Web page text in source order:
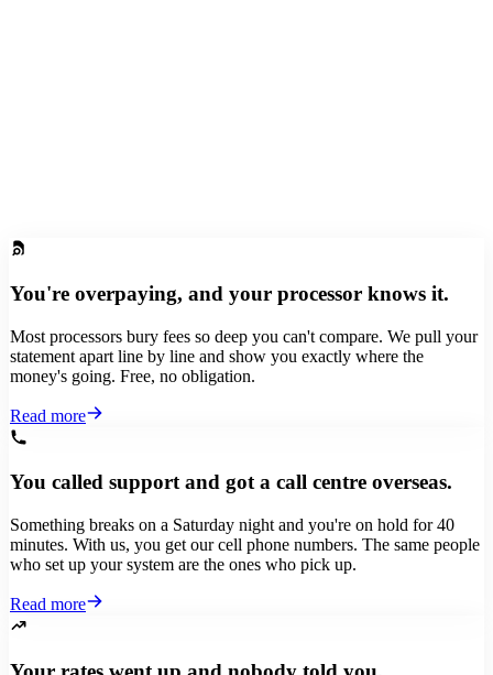
You're overpaying, and your processor knows it.
Most processors bury fees so deep you can't compare. We pull your
statement apart line by line and show you exactly where the
money's going. Free, no obligation.
Read more
You called support and got a call centre overseas.
Something breaks on a Saturday night and you're on hold for 40
minutes. With us, you get our cell phone numbers. The same people
who set up your system are the ones who pick up.
Read more